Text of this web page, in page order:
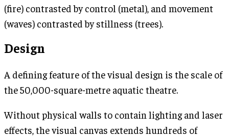
(fire) contrasted by control (metal), and movement
(waves) contrasted by stillness (trees).
Design
A defining feature of the visual design is the scale of
the 50,000-square-metre aquatic theatre.
Without physical walls to contain lighting and laser
effects, the visual canvas extends hundreds of